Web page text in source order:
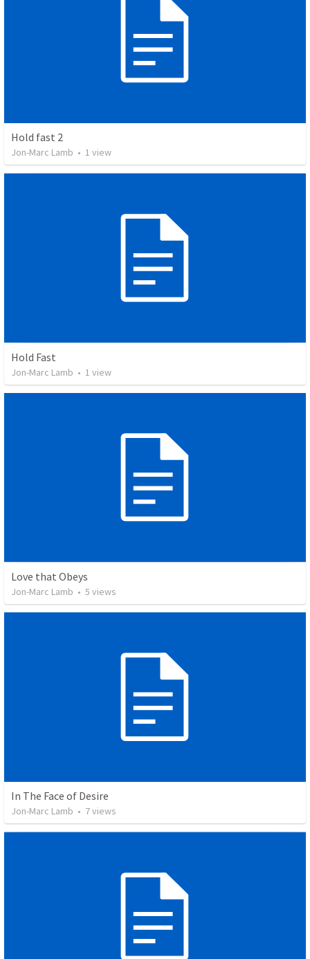
Hold fast 2
Jon-Marc Lamb • 1 view
Hold Fast
Jon-Marc Lamb • 1 view
Love that Obeys
Jon-Marc Lamb • 5 views
In The Face of Desire
Jon-Marc Lamb • 7views